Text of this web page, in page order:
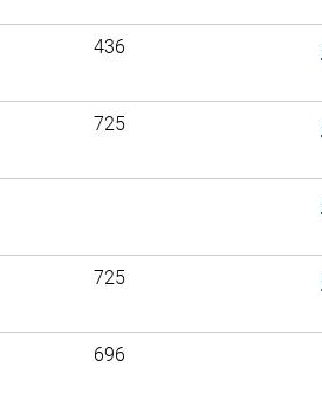
436
725
725
696